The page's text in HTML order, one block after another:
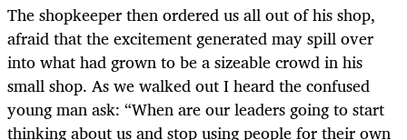
The shopkeeper then ordered us all out of his shop,
afraid that the excitement generated may spill over
into what had grown to be a sizeable crowd in his
small shop. As we walked out I heard the confused
young man ask: “When are our leaders going to start
thinking about us and stop using people for their own